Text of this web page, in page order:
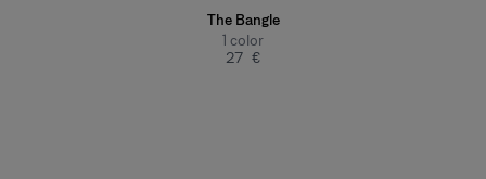
The Bangle
1 color
27 €